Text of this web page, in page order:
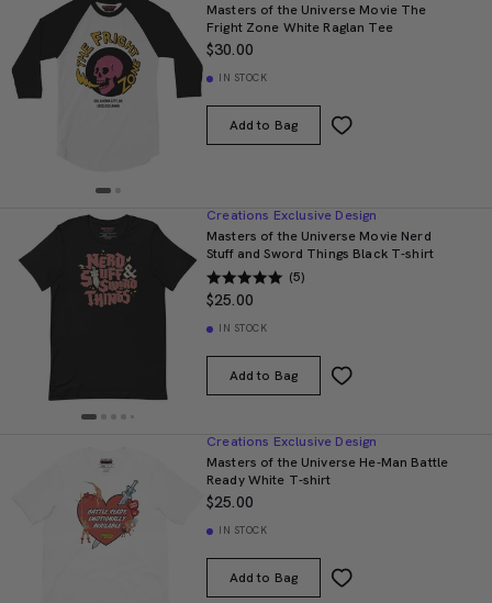
Masters of the Universe Movie The
Fright Zone White Raglan Tee
$30.00
IN STOCK
Add to Bag
Creations Exclusive Design
Masters of the Universe Movie Nerd
Stuff and Sword Things Black T-shirt
(5)
$25.00
IN STOCK
Add to Bag
Creations Exclusive Design
Masters of the Universe He-Man Battle
Ready White T-shirt
$25.00
IN STOCK
Add to Bag